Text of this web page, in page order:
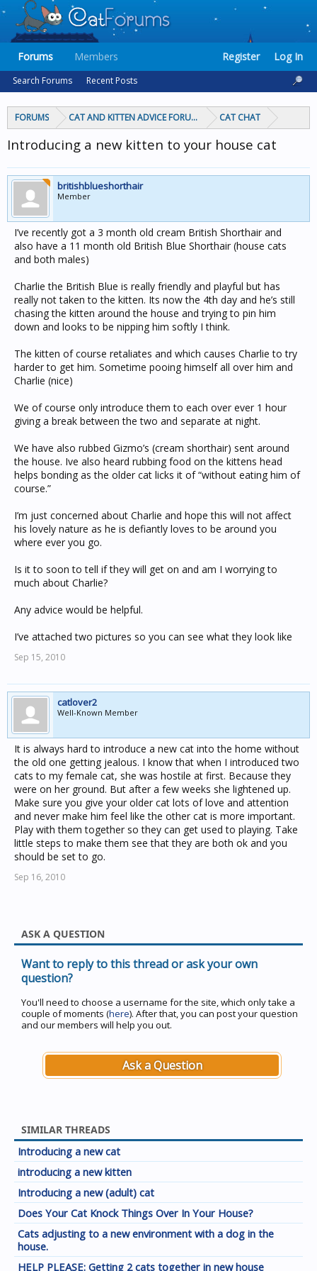
FORUMS CAT AND KITTEN ADVICE FORUMS CAT CHAT
Introducing a new kitten to your house cat
britishblueshorthair
Member
I’ve recently got a 3 month old cream British Shorthair and
also have a 11 month old British Blue Shorthair (house cats
and both males)
Charlie the British Blue is really friendly and playful but has
really not taken to the kitten. Its now the 4th day and he’s still
chasing the kitten around the house and trying to pin him
down and looks to be nipping him softly I think.
The kitten of course retaliates and which causes Charlie to try
harder to get him. Sometime pooing himself all over him and
Charlie (nice)
We of course only introduce them to each over ever 1 hour
giving a break between the two and separate at night.
We have also rubbed Gizmo’s (cream shorthair) sent around
the house. Ive also heard rubbing food on the kittens head
helps bonding as the older cat licks it of “without eating him of
course.”
I’m just concerned about Charlie and hope this will not affect
his lovely nature as he is defiantly loves to be around you
where ever you go.
Is it to soon to tell if they will get on and am I worrying to
much about Charlie?
Any advice would be helpful.
I’ve attached two pictures so you can see what they look like
Sep 15, 2010
catlover2
Well-Known Member
It is always hard to introduce a new cat into the home without
the old one getting jealous. I know that when I introduced two
cats to my female cat, she was hostile at first. Because they
were on her ground. But after a few weeks she lightened up.
Make sure you give your older cat lots of love and attention
and never make him feel like the other cat is more important.
Play with them together so they can get used to playing. Take
little steps to make them see that they are both ok and you
should be set to go.
Sep 16, 2010
ASK A QUESTION
Want to reply to this thread or ask your own
question?
You'll need to choose a username for the site, which only take a
couple of moments (here). After that, you can post your question
and our members will help you out.
Ask a Question
SIMILAR THREADS
Introducing a new cat
introducing a new kitten
Introducing a new (adult) cat
Does Your Cat Knock Things Over In Your House?
Cats adjusting to a new environment with a dog in the
house.
HELP PLEASE: Getting 2 cats together in new house
Forums
Search Forums Recent Posts
Members Register Log In